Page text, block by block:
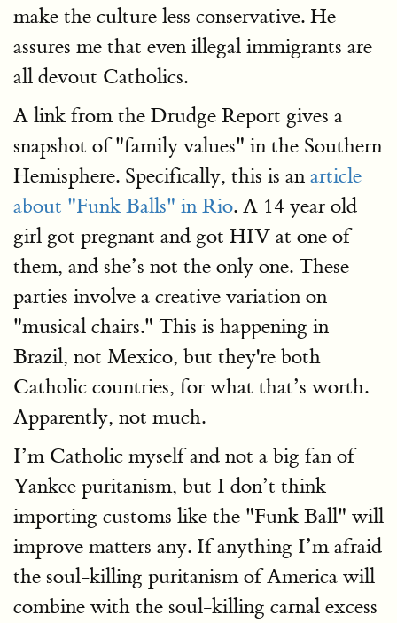
make the culture less conservative. He
assures me that even illegal immigrants are
all devout Catholics.
A link from the Drudge Report gives a
snapshot of "family values" in the Southern
Hemisphere. Specifically, this is an article
about "Funk Balls" in Rio. A 14 year old
girl got pregnant and got HIV at one of
them, and she’s not the only one. These
parties involve a creative variation on
"musical chairs." This is happening in
Brazil, not Mexico, but they're both
Catholic countries, for what that’s worth.
Apparently, not much.
I’m Catholic myself and not a big fan of
Yankee puritanism, but I don’t think
importing customs like the "Funk Ball" will
improve matters any. If anything I’m afraid
the soul-killing puritanism of America will
combine with the soul-killing carnal excess